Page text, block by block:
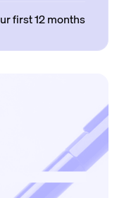
first 12 months